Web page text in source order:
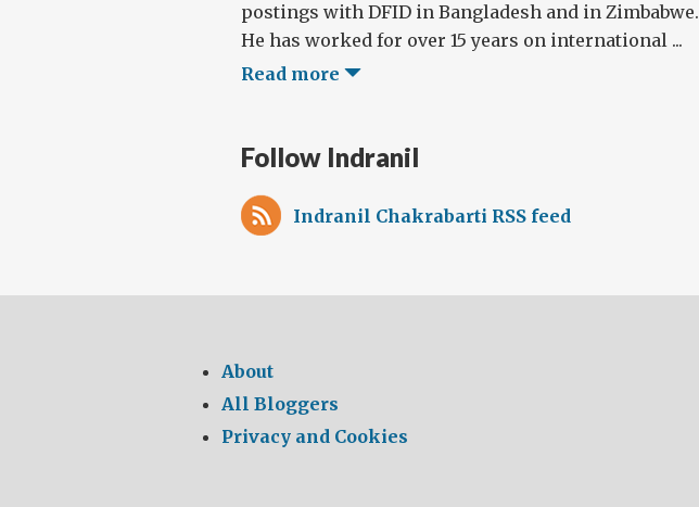
postings with DFID in Bangladesh and in Zimbabwe.
He has worked for over 15 years on international ...
Read more
Follow Indranil
Indranil Chakrabarti RSS feed
About
All Bloggers
Privacy and Cookies